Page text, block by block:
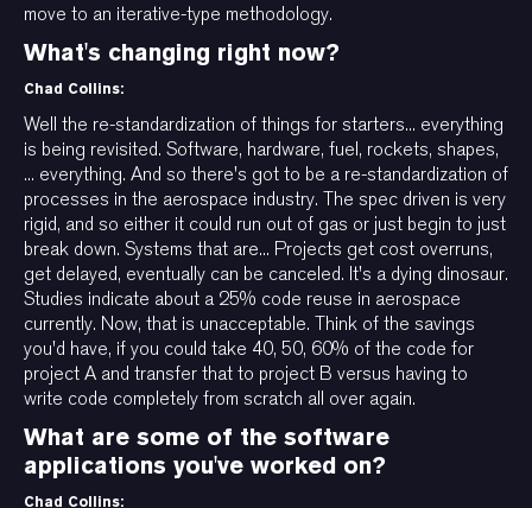
move to an iterative-type methodology.
What's changing right now?
Chad Collins:
Well the re-standardization of things for starters... everything
is being revisited. Software, hardware, fuel, rockets, shapes,
... everything. And so there's got to be a re-standardization of
processes in the aerospace industry. The spec driven is very
rigid, and so either it could run out of gas or just begin to just
break down. Systems that are... Projects get cost overruns,
get delayed, eventually can be canceled. It's a dying dinosaur.
Studies indicate about a 25% code reuse in aerospace
currently. Now, that is unacceptable. Think of the savings
you'd have, if you could take 40, 50, 60% of the code for
project A and transfer that to project B versus having to
write code completely from scratch all over again.
What are some of the software
applications you've worked on?
Chad Collins: